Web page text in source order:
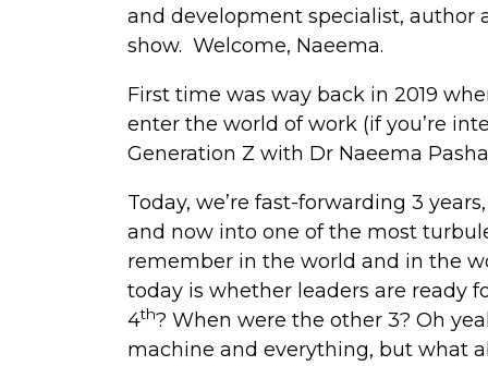
and development specialist, author
show. Welcome, Naeema.
First time was way back in 2019
enter the world of work (if you’re
Generation Z with Dr Naeema
Today, we’re fast-forwarding 3
and now into one of the most
remember in the world and in the
today is whether leaders are ready
4th? When were the other 3? Oh
machine and everything, but what